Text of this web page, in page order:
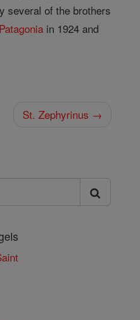
several of the brothers
Patagonia in 1924 and
St. Zephyrinus →